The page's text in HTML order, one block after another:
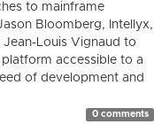
to mainframe
Bloomberg, Intellyx,
Louis Vignaud to
accessible to a
of development and
0 comments